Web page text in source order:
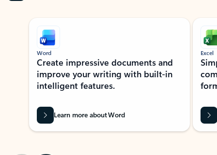
Showing slide 1 of 9
Word
Create impressive documents and
improve your writing with built-in
intelligent features.
Learn more about Word
Excel